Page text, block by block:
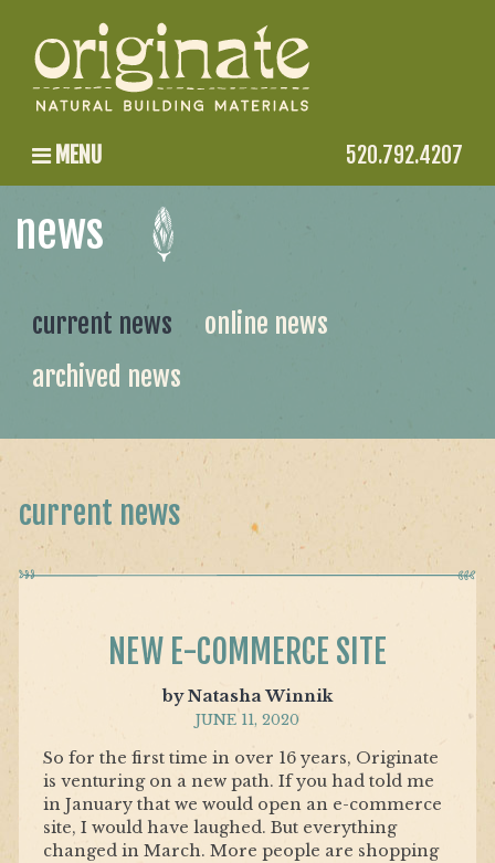
MENU 520.792.4207
news
current news
online news
archived news
current news
NEW E-COMMERCE SITE
by Natasha Winnik
JUNE 11, 2020
So for the first time in over 16 years, Originate
is venturing on a new path. If you had told me
in January that we would open an e-commerce
site, I would have laughed. But everything
changed in March. More people are shopping